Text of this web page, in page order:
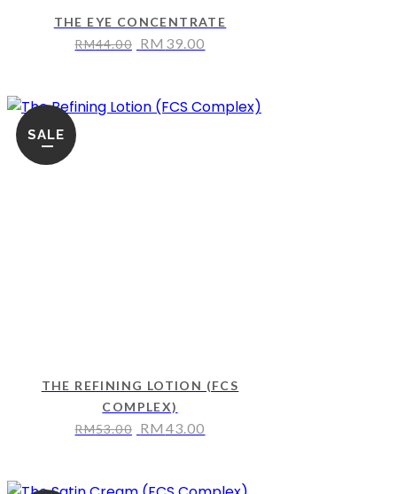
THE EYE CONCENTRATE
RM44.00 RM 39.00
SALE
THE REFINING LOTION (FCS
COMPLEX)
RM53.00 RM 43.00